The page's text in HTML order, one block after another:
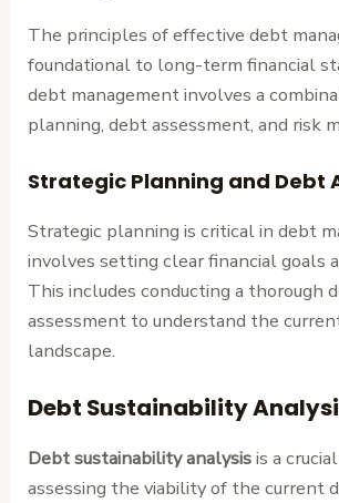
The principles of effective debt
foundational to long-term financial
debt management involves a
planning, debt assessment, and risk
Strategic Planning and Debt
Strategic planning is critical in debt
involves setting clear financial goals
This includes conducting a thorough
assessment to understand the
landscape.
Debt Sustainability
Debt sustainability analysisis a
assessing the viability of the current